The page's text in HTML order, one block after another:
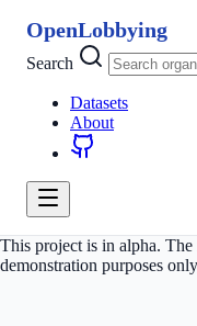
OpenLobbying
Search
Datasets
About
This project is in alpha.
demonstration purposes